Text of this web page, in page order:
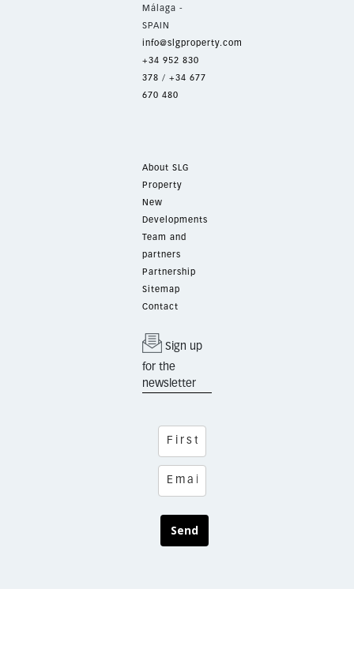
Málaga -
SPAIN
info@slgproperty.com
+34 952 830
378 / +34 677
670 480
About SLG
Property
New
Developments
Team and
partners
Partnership
Sitemap
Contact
Sign up
for the
newsletter
Send